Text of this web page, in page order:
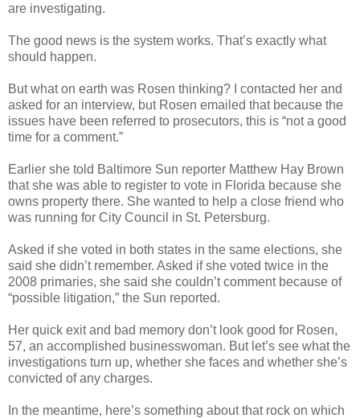
are investigating.
The good news is the system works. That’s exactly what
should happen.
But what on earth was Rosen thinking? I contacted her and
asked for an interview, but Rosen emailed that because the
issues have been referred to prosecutors, this is “not a good
time for a comment.”
Earlier she told Baltimore Sun reporter Matthew Hay Brown
that she was able to register to vote in Florida because she
owns property there. She wanted to help a close friend who
was running for City Council in St. Petersburg.
Asked if she voted in both states in the same elections, she
said she didn’t remember. Asked if she voted twice in the
2008 primaries, she said she couldn’t comment because of
“possible litigation,” the Sun reported.
Her quick exit and bad memory don’t look good for Rosen,
57, an accomplished businesswoman. But let’s see what the
investigations turn up, whether she faces and whether she’s
convicted of any charges.
In the meantime, here’s something about that rock on which